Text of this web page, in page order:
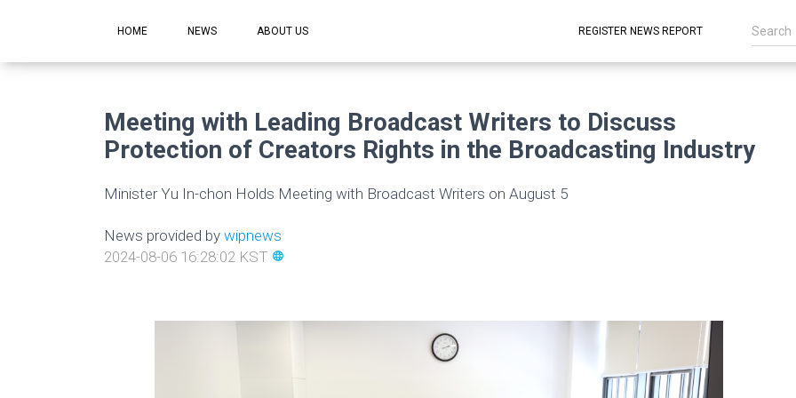
HOME NEWS ABOUT US REGISTER NEWS REPORT
Meeting with Leading Broadcast Writers to Discuss
Protection of Creators Rights in the Broadcasting Industry
Minister Yu In-chon Holds Meeting with Broadcast Writers on August 5
News provided by wipnews
2024-08-06 16:28:02 KST language